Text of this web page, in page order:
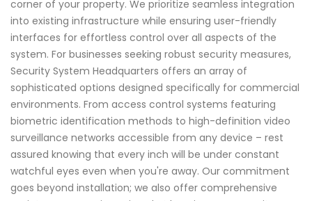
corner of your property. We prioritize seamless integration
into existing infrastructure while ensuring user-friendly
interfaces for effortless control over all aspects of the
system. For businesses seeking robust security measures,
Security System Headquarters offers an array of
sophisticated options designed specifically for commercial
environments. From access control systems featuring
biometric identification methods to high-definition video
surveillance networks accessible from any device – rest
assured knowing that every inch will be under constant
watchful eyes even when you're away. Our commitment
goes beyond installation; we also offer comprehensive